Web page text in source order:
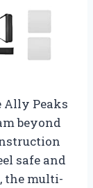
Ally Peaks
beyond
safe and
the multi-